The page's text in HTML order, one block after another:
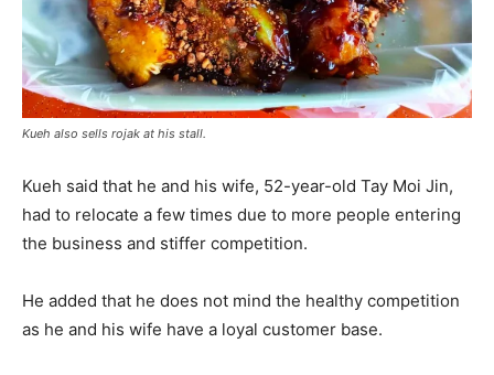
Kueh also sells rojak at his stall.
Kueh said that he and his wife, 52-year-old Tay Moi Jin,
had to relocate a few times due to more people entering
the business and stiffer competition.
He added that he does not mind the healthy competition
as he and his wife have a loyal customer base.